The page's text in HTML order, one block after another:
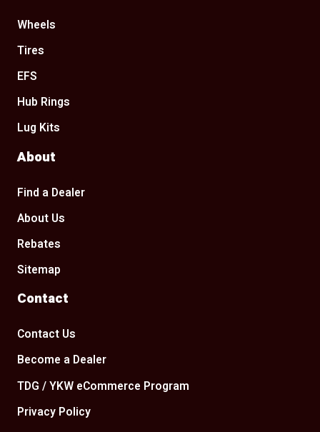
Wheels
Tires
EFS
Hub Rings
Lug Kits
About
Find a Dealer
About Us
Rebates
Sitemap
Contact
Contact Us
Become a Dealer
TDG / YKW eCommerce Program
Privacy Policy